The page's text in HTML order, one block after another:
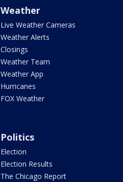
Weather
Live Weather Cameras
Weather Alerts
Closings
Weather Team
Weather App
Hurricanes
FOX Weather
Politics
Election
Election Results
The Chicago Report